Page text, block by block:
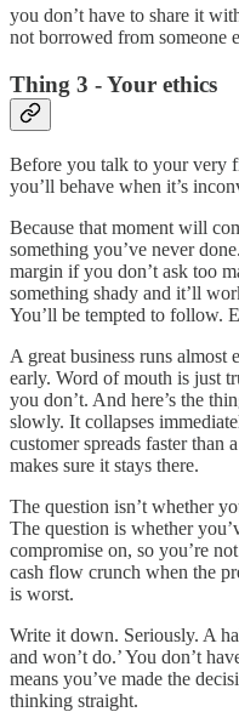
you don’t have to share it
not borrowed from someone
Thing 3 - Your ethics
Before you talk to your very
you’ll behave when it’s
Because that moment will
something you’ve never
margin if you don’t ask too
something shady and it’ll
You’ll be tempted to follow.
A great business runs
early. Word of mouth is just
you don’t. And here’s the
slowly. It collapses
customer spreads faster than
makes sure it stays there.
The question isn’t whether
The question is whether
compromise on, so you’re
cash flow crunch when the
is worst.
Write it down. Seriously. A
and won’t do.’ You don’t
means you’ve made the
thinking straight.